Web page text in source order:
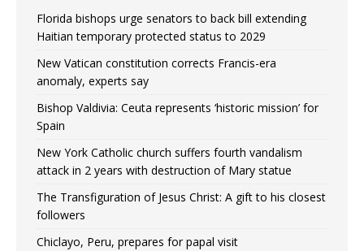
Florida bishops urge senators to back bill extending
Haitian temporary protected status to 2029
New Vatican constitution corrects Francis-era
anomaly, experts say
Bishop Valdivia: Ceuta represents ‘historic mission’ for
Spain
New York Catholic church suffers fourth vandalism
attack in 2 years with destruction of Mary statue
The Transfiguration of Jesus Christ: A gift to his closest
followers
Chiclayo, Peru, prepares for papal visit